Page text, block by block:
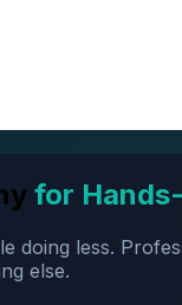
for
less.
else.